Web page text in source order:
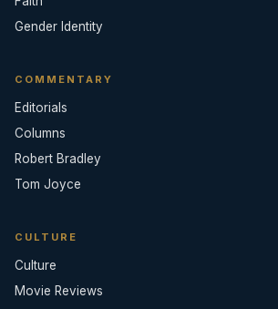
Gender Identity
COMMENTARY
Editorials
Columns
Robert Bradley
Tom Joyce
CULTURE
Culture
Movie Reviews